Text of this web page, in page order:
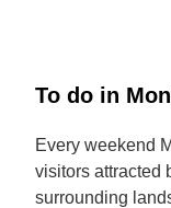
To do in
Every weekend
visitors attracted
surrounding